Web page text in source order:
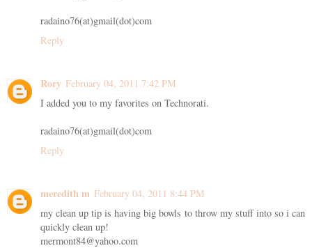
radaino76(at)gmail(dot)com
Reply
Rory February 04, 2011 7:42 PM
I added you to my favorites on Technorati.
radaino76(at)gmail(dot)com
Reply
meredith m February 04, 2011 8:44 PM
my clean up tip is having big bowls to throw my stuff into so i can
quickly clean up!
mermont84@yahoo.com